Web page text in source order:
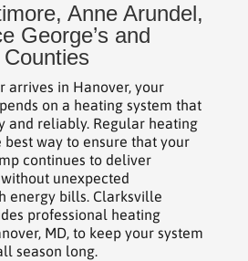
Anne Arundel,
George’s and
arrives in Hanover, your
on a heating system that
and reliably. Regular heating
best way to ensure that your
continues to deliver
unexpected
energy bills. Clarksville
professional heating
MD, to keep your system
season long.